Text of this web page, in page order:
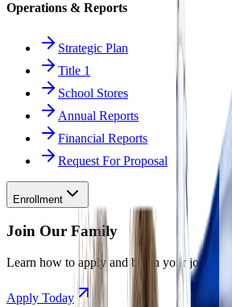
Operations & Reports
Strategic Plan
Title 1
School Stores
Annual Reports
Financial Reports
Request For Proposal
Enrollment
Join Our Family
Learn how to apply and begin your journey
Apply Today